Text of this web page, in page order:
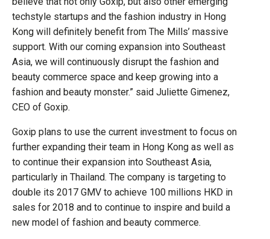
techstyle startups and the fashion industry in Hong
Kong will definitely benefit from The Mills’ massive
support. With our coming expansion into Southeast
Asia, we will continuously disrupt the fashion and
beauty commerce space and keep growing into a
fashion and beauty monster.” said Juliette Gimenez,
CEO of Goxip.
Goxip plans to use the current investment to focus on
further expanding their team in Hong Kong as well as
to continue their expansion into Southeast Asia,
particularly in Thailand. The company is targeting to
double its 2017 GMV to achieve 100 millions HKD in
sales for 2018 and to continue to inspire and build a
new model of fashion and beauty commerce.